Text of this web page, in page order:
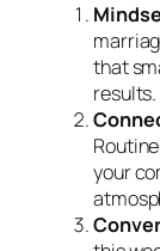
that
results.
your